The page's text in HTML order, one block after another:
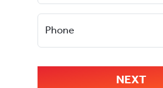
Phone
NEXT